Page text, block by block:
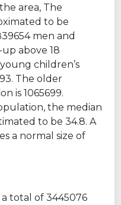
area, The
to be
men and
above 18
children’s
The older
is 1065699.
the median
to be 34.8. A
a normal size of
total of 3445076